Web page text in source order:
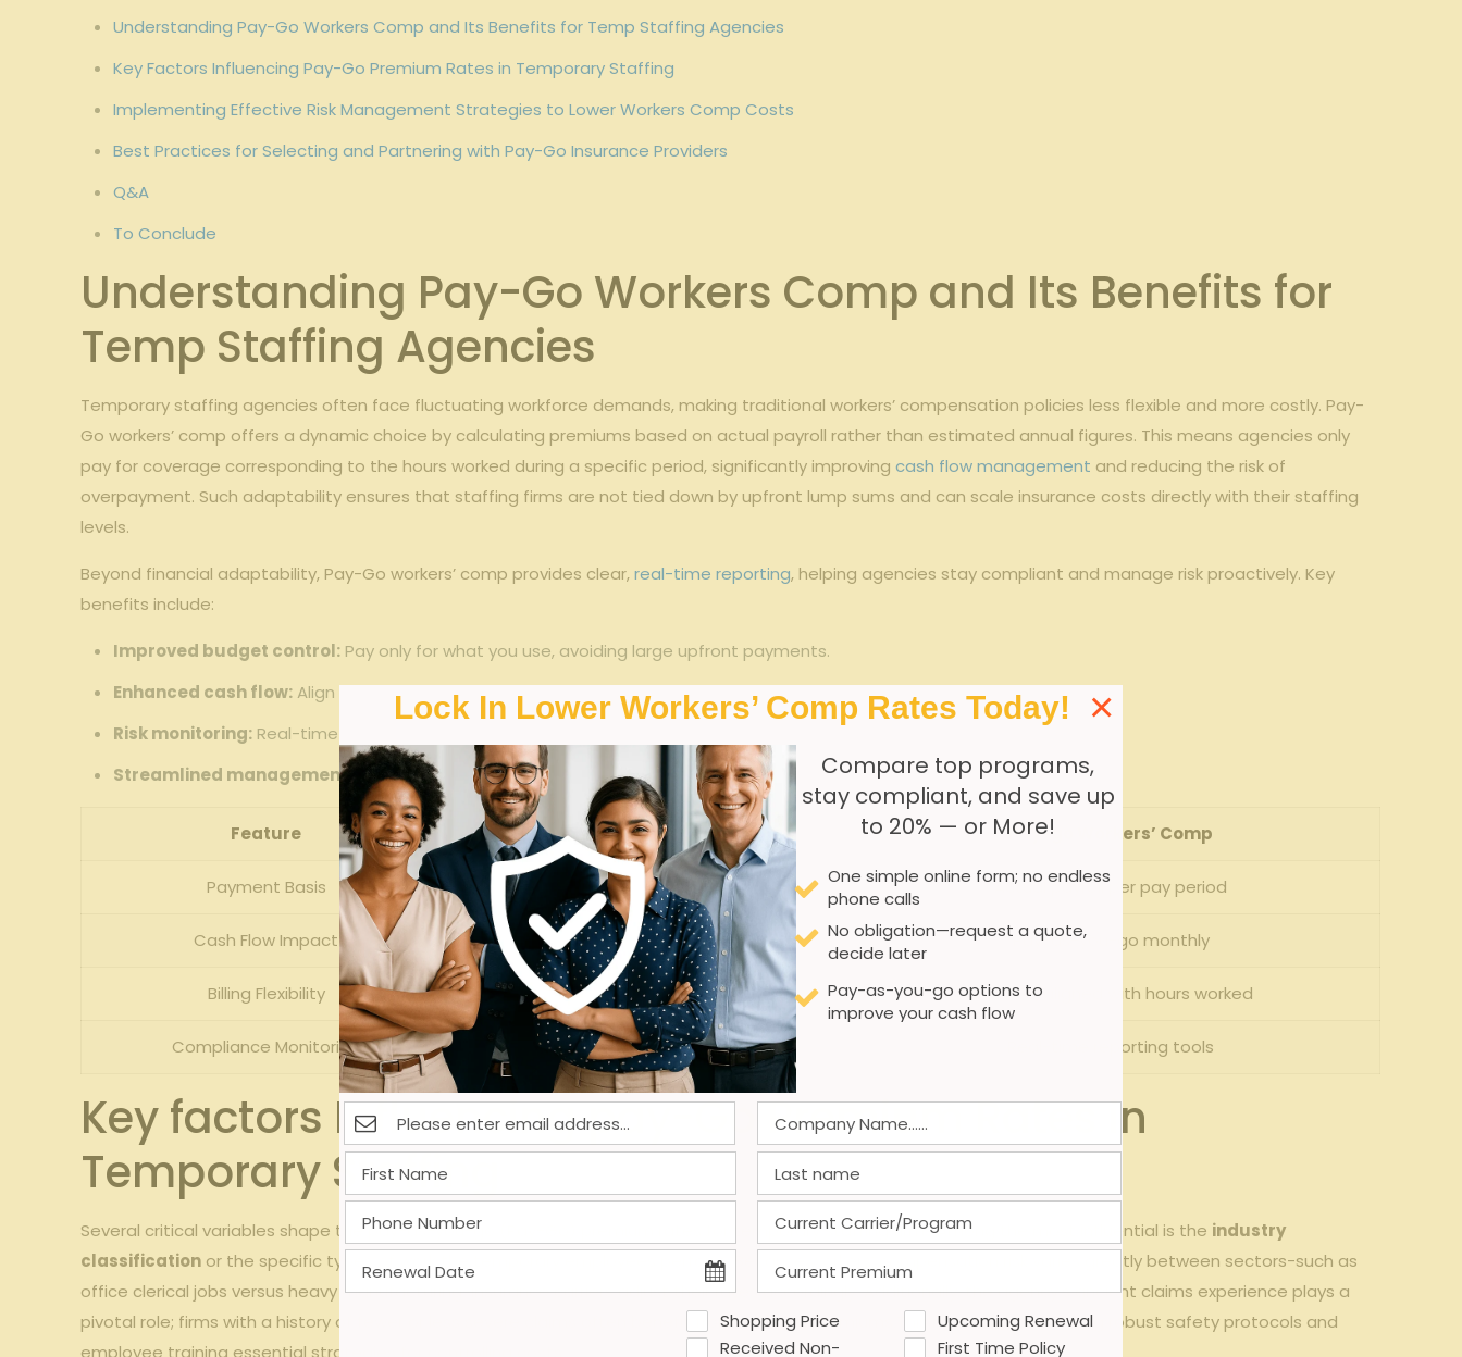
Understanding Pay-Go ​Workers Comp and Its Benefits for Temp Staffing Agencies
Key ‍Factors Influencing Pay-Go Premium Rates⁣ in Temporary Staffing
Implementing Effective Risk Management Strategies to Lower​ Workers⁤ Comp Costs
Best Practices for ⁣Selecting and Partnering ‍with Pay-Go Insurance Providers
Q&A
To Conclude
Understanding Pay-Go Workers Comp ‍and Its ‍Benefits for
Temp ​Staffing Agencies
Temporary staffing agencies‍ often⁣ face⁣ fluctuating workforce demands, making traditional workers’ compensation policies less ⁤flexible and more costly. Pay-
Go ​workers’ comp offers a ‌dynamic choice by⁤ calculating premiums based ​on⁤ actual payroll rather​ than estimated annual figures. This ⁢means agencies only
pay for ‍coverage corresponding to the hours worked during a specific period, significantly improvingcash flow management and reducing the risk of
overpayment. Such adaptability ensures that staffing firms are not tied​ down by ⁤upfront lump sums and can scale insurance costs directly with their staffing
levels.
Beyond ⁤financial adaptability, Pay-Go workers’ comp provides clear,real-time reporting, helping agencies stay​ compliant and manage​ risk​ proactively. Key
benefits include:
Improved⁣ budget control: Pay ‍only for what you use, avoiding ⁤large upfront payments.
Enhanced cash ⁤flow: Align workers’ comp costs with actual staffing activity.
Risk ⁣monitoring: Real-time⁤ payroll data allows for better⁤ claims tracking⁢ and prevention strategies.
Streamlined management:
Automated payroll reporting reduces paperwork and simplifies audits.
Feature Traditional Policy Pay-go Workers’ ​Comp
Payment Basis Estimated annual payroll Actual payroll per pay​ period
Cash Flow ⁤Impact Large upfront deposit Pay-as-you-go monthly
Billing Flexibility Fixed, adjusted annually Variable, aligned⁣ with hours worked
Compliance‍ Monitoring Periodic audits Real-time reporting tools
Key factors Influencing pay-Go⁣ Premium⁤ Rates in
Temporary Staffing
Several critical variables⁤ shape the ⁢pay-as-you-go (Pay-Go)‍ premium⁤ rates for temporary staffing firms.Among the most influential is ⁤the industry​
classification or the specific ‌types of work the temporary employees‍ perform. Because​ workers’ compensation risk varies ​greatly between sectors-such as
office ​clerical jobs versus heavy manufacturing-insurance carriers adjust their rates accordingly. ⁢Additionally, the agency’s ​ancient claims experience plays ‍a
pivotal role; firms with a history of fewer or less severe claims often⁤ benefit from reduced premiums.This makes implementing robust⁢ safety protocols and
⁤employee training essential strategies for controlling ​costs.
Lock In Lower Workers’ Comp Rates Today!
Compare top programs,
stay compliant, and save up
to 20% — or More!
One simple online form; no endless
phone calls
No obligation—request a quote,
decide later
Pay-as-you-go options to
improve your cash flow
×
Shopping Price
Upcoming Renewal
Received Non-
First Time Policy